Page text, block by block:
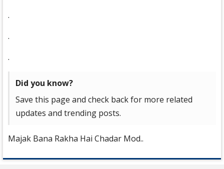
.
.
.
Did you know?
Save this page and check back for more related
updates and trending posts.
Majak Bana Rakha Hai Chadar Mod..